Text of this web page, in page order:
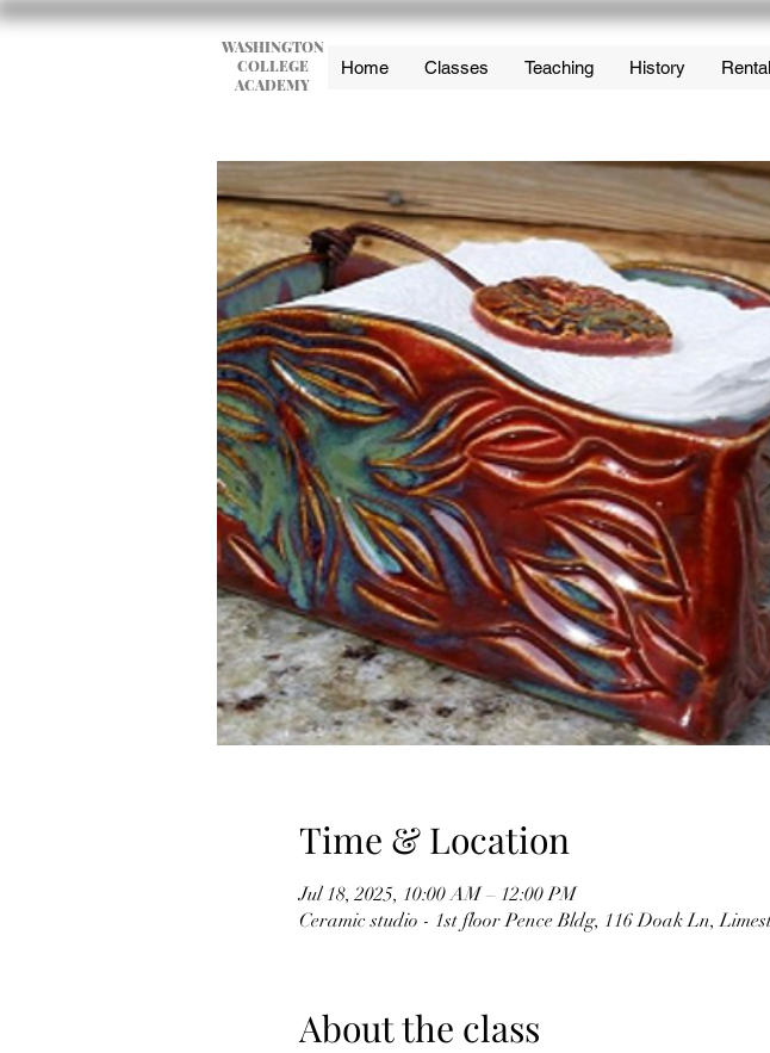
WASHINGTON
COLLEGE
ACADEMY
Home Classes Teaching History
Time & Location
Jul 18, 2025, 10:00 AM – 12:00 PM
Ceramic studio - 1st floor Pence Bldg, 116 Doak Ln,
About the class